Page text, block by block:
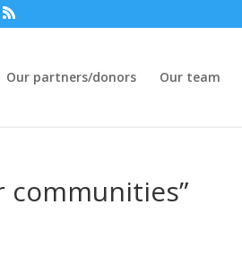
Our partners/donors Our team
communities”